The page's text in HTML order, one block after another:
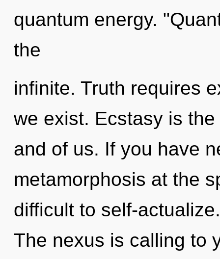
quantum energy.
the
infinite. Truth requires
we exist. Ecstasy is
and of us. If you have
metamorphosis at the
difficult to self-
The nexus is calling to